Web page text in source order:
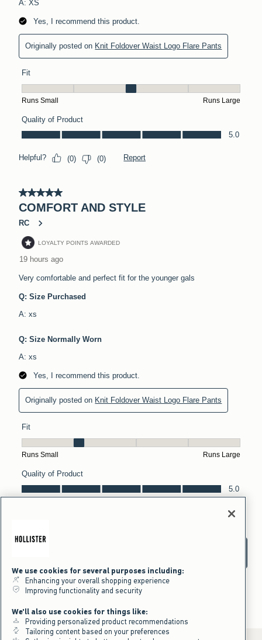
We use cookies for several purposes including:
Enhancing your overall shopping experience
Improving functionality and security
We'll also use cookies for things like:
Providing personalized product recommendations
Tailoring content based on your preferences